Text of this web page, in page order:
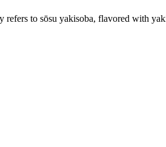
to sōsu yakisoba, flavored with